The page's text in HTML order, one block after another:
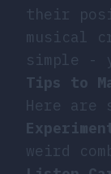
their
musical
simple -
Tips to
Here are
weird